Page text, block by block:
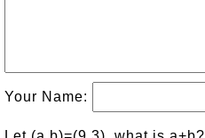
Your Name: